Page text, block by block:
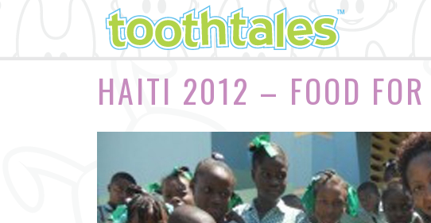
HAITI 2012 – FOOD FOR